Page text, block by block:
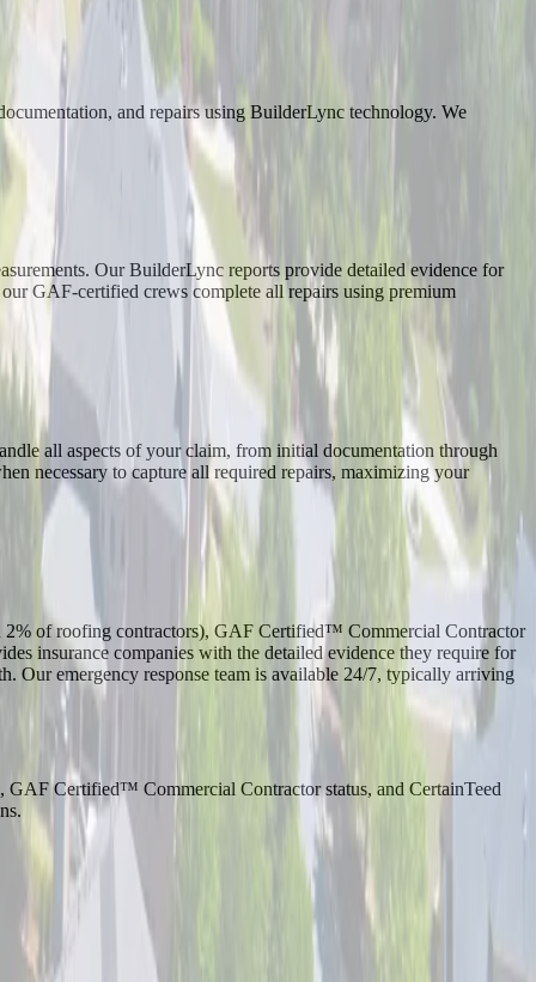
and repairs using BuilderLync technology. We
Our BuilderLync reports provide detailed evidence for
GAF-certified crews complete all repairs using premium
all aspects of your claim, from initial documentation through
necessary to capture all required repairs, maximizing your
2% of roofing contractors), GAF Certified™ Commercial Contractor
insurance companies with the detailed evidence they require for
Our emergency response team is available 24/7, typically arriving
Certified™ Commercial Contractor status, and CertainTeed